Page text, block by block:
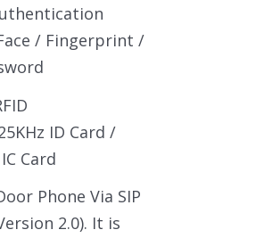
/ Fingerprint /
ID Card /
Card
Phone Via SIP
2.0). It is